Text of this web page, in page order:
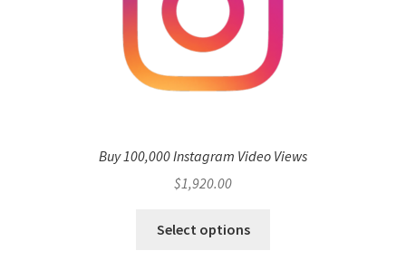
Buy 100,000 Instagram Video Views
$1,920.00
Select options